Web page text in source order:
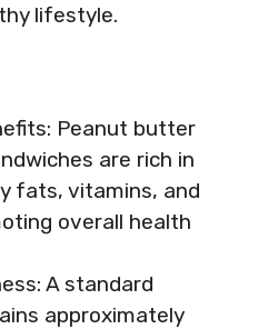
lifestyle.
Peanut butter
are rich in
fats, vitamins, and
overall health
A standard
approximately